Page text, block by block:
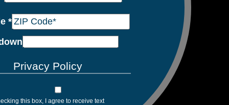
*
Privacy Policy
this box, I agree to receive text